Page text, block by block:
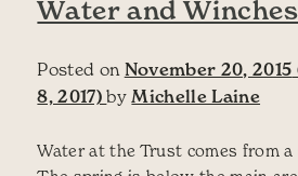
Water and Winches
Posted on November 20, 2015
8, 2017)by Michelle Laine
Water at the Trust comes from